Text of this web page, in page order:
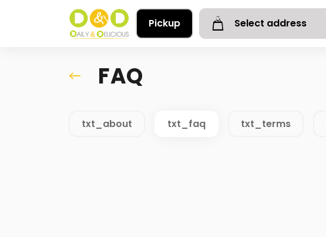
Pickup Select address
FAQ
txt_about txt_faq txt_terms